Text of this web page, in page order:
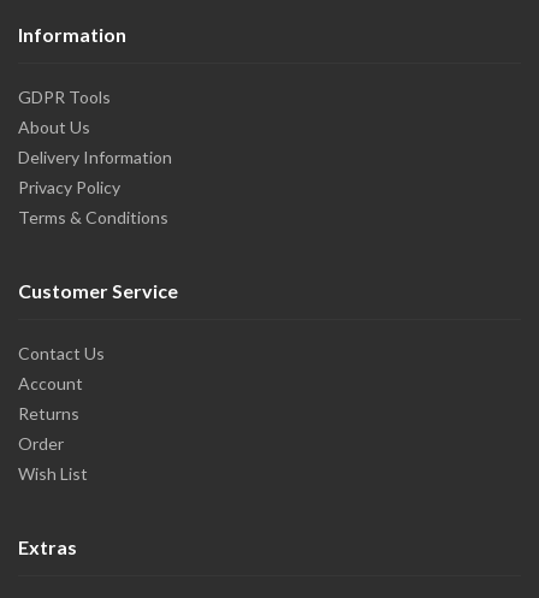
Information
GDPR Tools
About Us
Delivery Information
Privacy Policy
Terms & Conditions
Customer Service
Contact Us
Account
Returns
Order
Wish List
Extras